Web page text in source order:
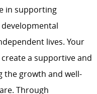
in supporting
lives. Your
a supportive and
the growth and well-
Through